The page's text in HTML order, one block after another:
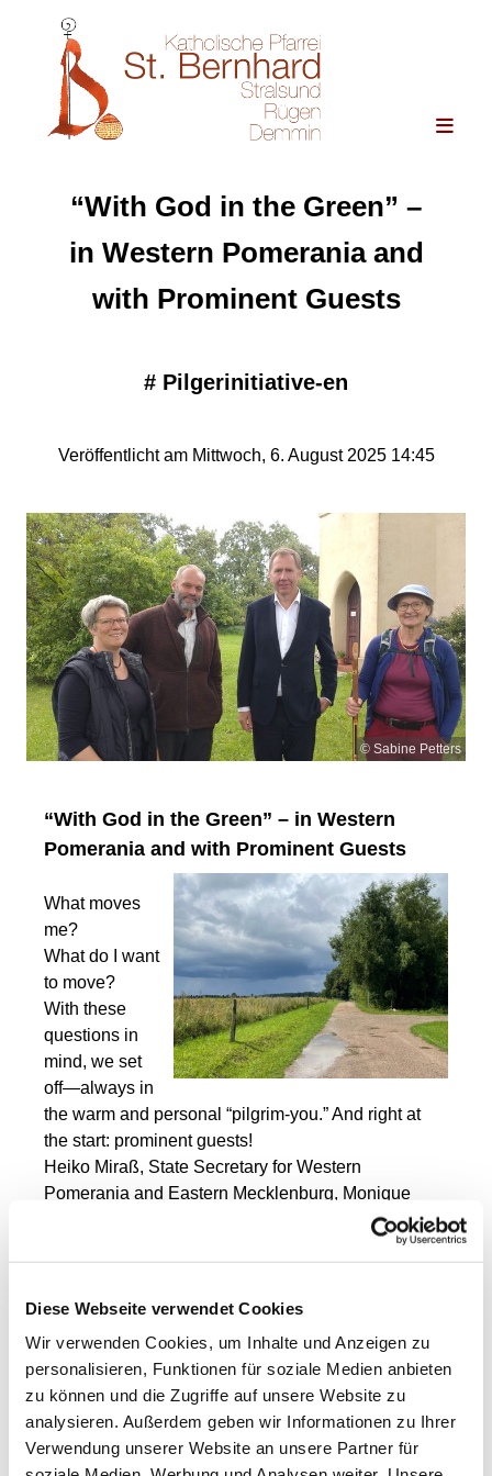
Diese Webseite verwendet Cookies
Wir verwenden Cookies, um Inhalte und Anzeigen zu
personalisieren, Funktionen für soziale Medien anbieten
zu können und die Zugriffe auf unsere Website zu
analysieren. Außerdem geben wir Informationen zu Ihrer
Verwendung unserer Website an unsere Partner für
“With God in the Green” –
in Western Pomerania and
with Prominent Guests
# Pilgerinitiative-en
Veröffentlicht am Mittwoch, 6. August 2025 14:45
© Sabine Petters
“With God in the Green” – in Western
Pomerania and with Prominent Guests
What moves
me?
What do I want
to move?
With these
questions in
mind, we set
off—always in
the warm and personal “pilgrim-you.” And right at
the start: prominent guests!
Heiko Miraß, State Secretary for Western
Pomerania and Eastern Mecklenburg, Monique
Wölk, state parliament member from Schwerin, and
round of
introductions, it
was time to
pause, let go,
bless, and